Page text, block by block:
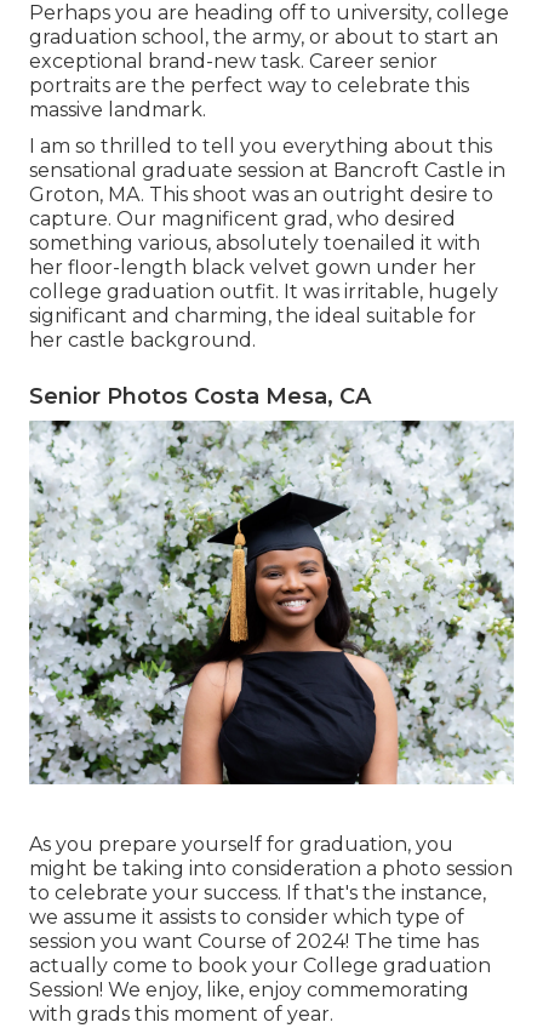
Perhaps you are heading off to university, college
graduation school, the army, or about to start an
exceptional brand-new task. Career senior
portraits are the perfect way to celebrate this
massive landmark.
I am so thrilled to tell you everything about this
sensational graduate session at Bancroft Castle in
Groton, MA. This shoot was an outright desire to
capture. Our magnificent grad, who desired
something various, absolutely toenailed it with
her floor-length black velvet gown under her
college graduation outfit. It was irritable, hugely
significant and charming, the ideal suitable for
her castle background.
Senior Photos Costa Mesa, CA
As you prepare yourself for graduation, you
might be taking into consideration a photo session
to celebrate your success. If that's the instance,
we assume it assists to consider which type of
session you want Course of 2024! The time has
actually come to book your College graduation
Session! We enjoy, like, enjoy commemorating
with grads this moment of year.